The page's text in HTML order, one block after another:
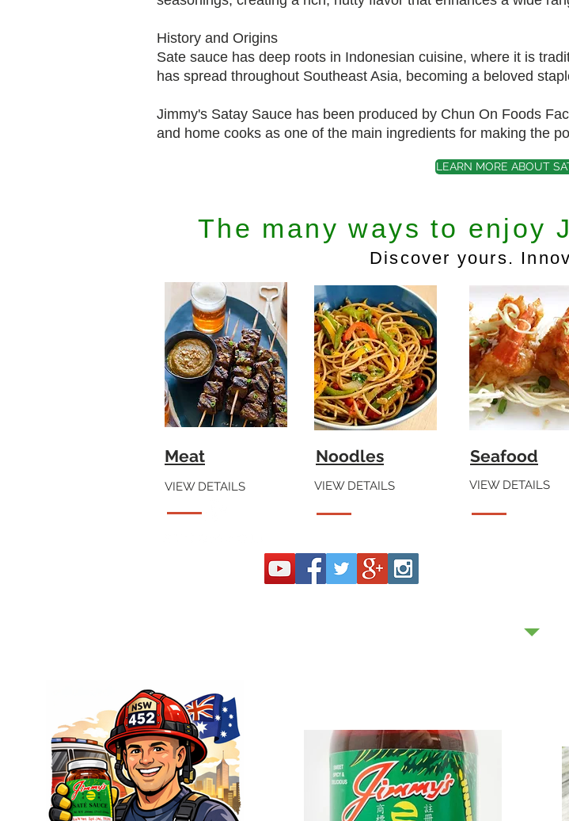
History and Origins
Sate sauce has deep roots in Indonesian cuisine, where it is
has spread throughout Southeast Asia, becoming a beloved
Jimmy's Satay Sauce has been produced by Chun On Foods
and home cooks as one of the main ingredients for making the
LEARN MORE ABOUT
The many ways to enjoy
Discover yours.
Meat Noodles Seafood
VIEW DETAILS VIEW DETAILS VIEW DETAILS